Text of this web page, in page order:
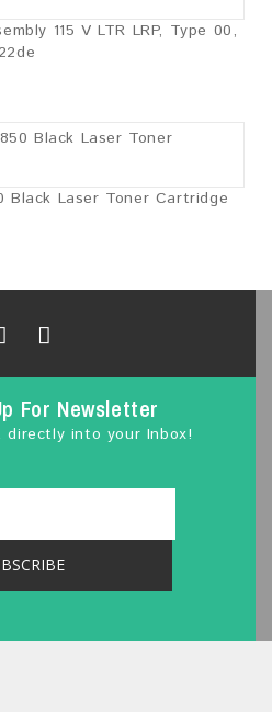
115 V LTR LRP, Type 00,
Black Laser Toner Cartridge
For Newsletter
directly into your Inbox!